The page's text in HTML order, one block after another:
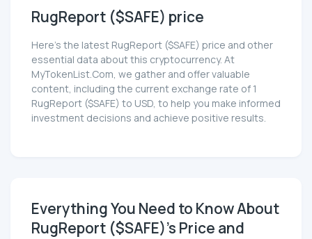
RugReport ($SAFE) price
Here’s the latest RugReport ($SAFE) price and other
essential data about this cryptocurrency. At
MyTokenList.Com, we gather and offer valuable
content, including the current exchange rate of 1
RugReport ($SAFE) to USD, to help you make informed
investment decisions and achieve positive results.
Everything You Need to Know About
RugReport ($SAFE)'s Price and